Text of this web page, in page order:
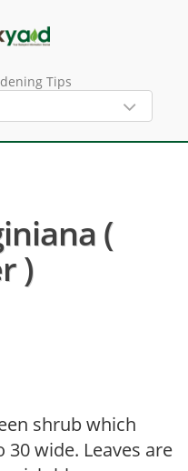
Tips
(
)
shrub which
wide. Leaves are